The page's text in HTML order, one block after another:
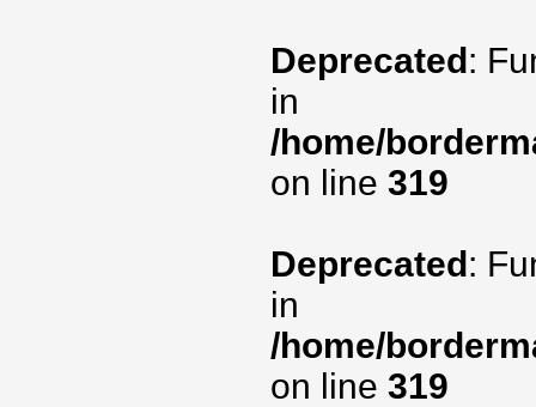
Deprecated:
in
/home/
on line 319
Deprecated:
in
/home/
on line 319